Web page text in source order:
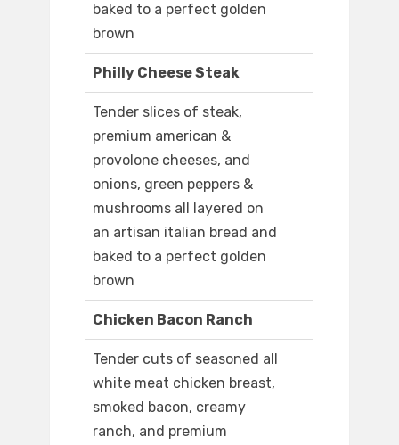
baked to a perfect golden
brown
Philly Cheese Steak
Tender slices of steak,
premium american &
provolone cheeses, and
onions, green peppers &
mushrooms all layered on
an artisan italian bread and
baked to a perfect golden
brown
Chicken Bacon Ranch
Tender cuts of seasoned all
white meat chicken breast,
smoked bacon, creamy
ranch, and premium